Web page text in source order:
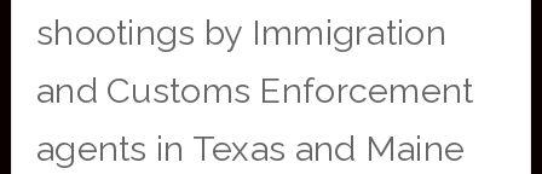
shootings by Immigration
and Customs Enforcement
agents in Texas and Maine